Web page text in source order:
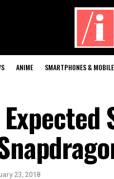
ANIME SMARTPHONES &
23, 2018